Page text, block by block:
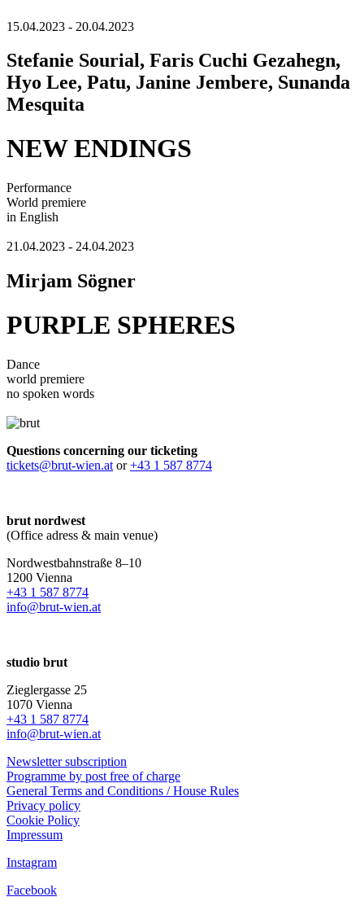
15.04.2023 - 20.04.2023
Stefanie Sourial, Faris Cuchi Gezahegn,
Hyo Lee, Patu, Janine Jembere, Sunanda
Mesquita
NEW ENDINGS
Performance
World premiere
in English
21.04.2023 - 24.04.2023
Mirjam Sögner
PURPLE SPHERES
Dance
world premiere
no spoken words
Questions concerning our ticketing
tickets@brut-wien.at or+43 1 587 8774
brut nordwest
(Office adress & main venue)
Nordwestbahnstraße 8–10
1200 Vienna
+43 1 587 8774
info@brut-wien.at
studio brut
Zieglergasse 25
1070 Vienna
+43 1 587 8774
info@brut-wien.at
Newsletter subscription
Programme by post free of charge
General Terms and Conditions / House Rules
Privacy policy
Cookie Policy
Impressum
Instagram
Facebook